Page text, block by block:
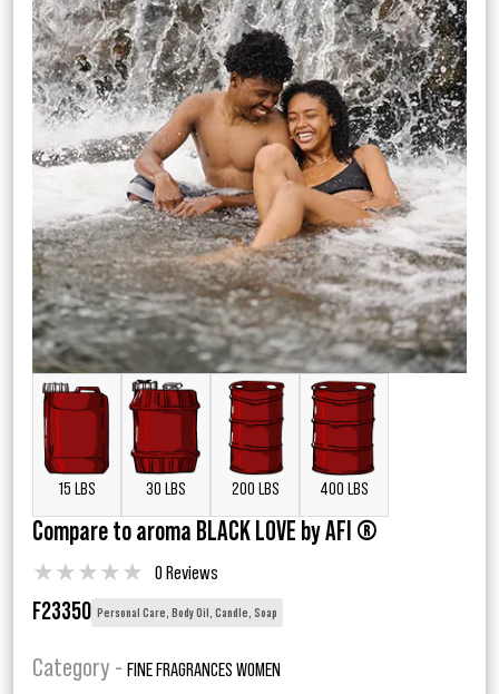
15 LBS 30 LBS 200 LBS 400 LBS
Compare to aroma BLACK LOVE by AFI ®
★★★★★ 0 Reviews
F23350 Personal Care, Body Oil, Candle, Soap
Category - FINE FRAGRANCES WOMEN